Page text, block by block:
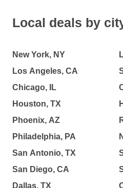
Local deals by
New York, NY
Los Angeles, CA
Chicago, IL
Houston, TX
Phoenix, AZ
Philadelphia, PA
San Antonio, TX
San Diego, CA
Dallas, TX